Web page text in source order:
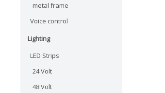
metal frame
Voice control
Lighting
LED Strips
24 Volt
48 Volt